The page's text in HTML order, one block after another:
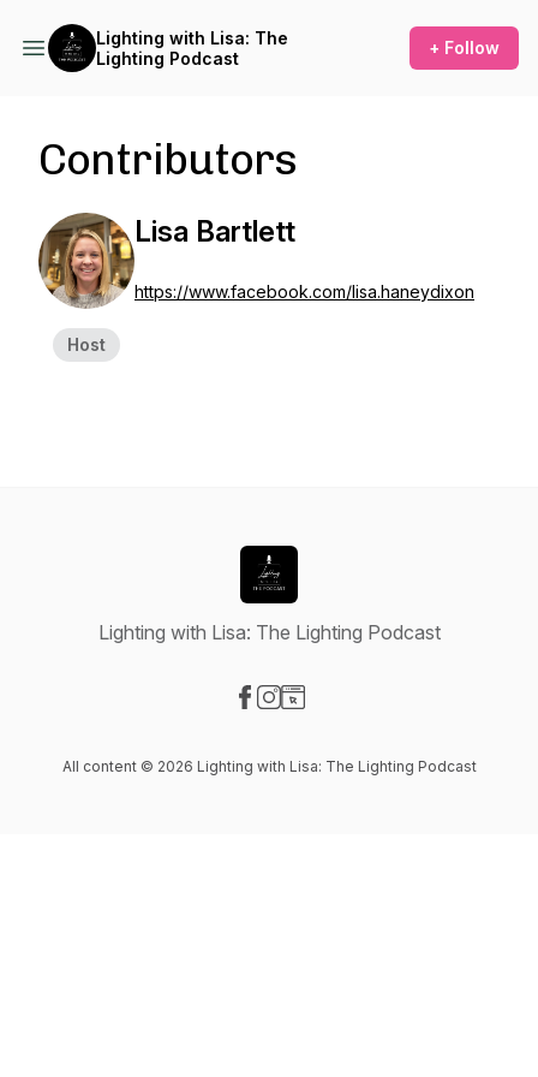
Lighting with Lisa: The
Lighting Podcast
+ Follow
Contributors
Host
Lisa Bartlett
https://www.facebook.com/lisa.haneydixon
Lighting with Lisa: The Lighting Podcast
All content © 2026 Lighting with Lisa: The Lighting Podcast